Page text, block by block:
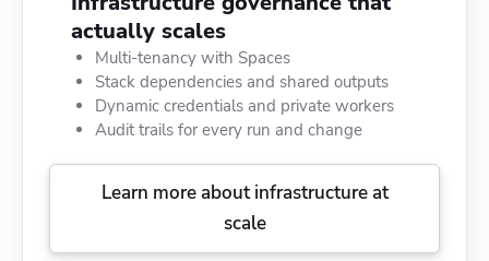
actually scales
Multi-tenancy with Spaces
Stack dependencies and shared outputs
Dynamic credentials and private workers
Audit trails for every run and change
Learn more about infrastructure at
scale